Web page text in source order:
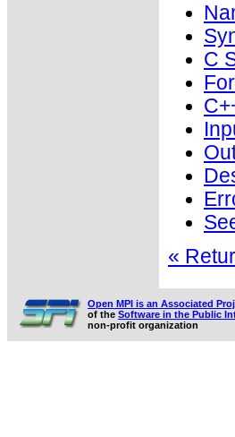
C
«
Open MPI is an Associated
of the Software in the Public
non-profit organization